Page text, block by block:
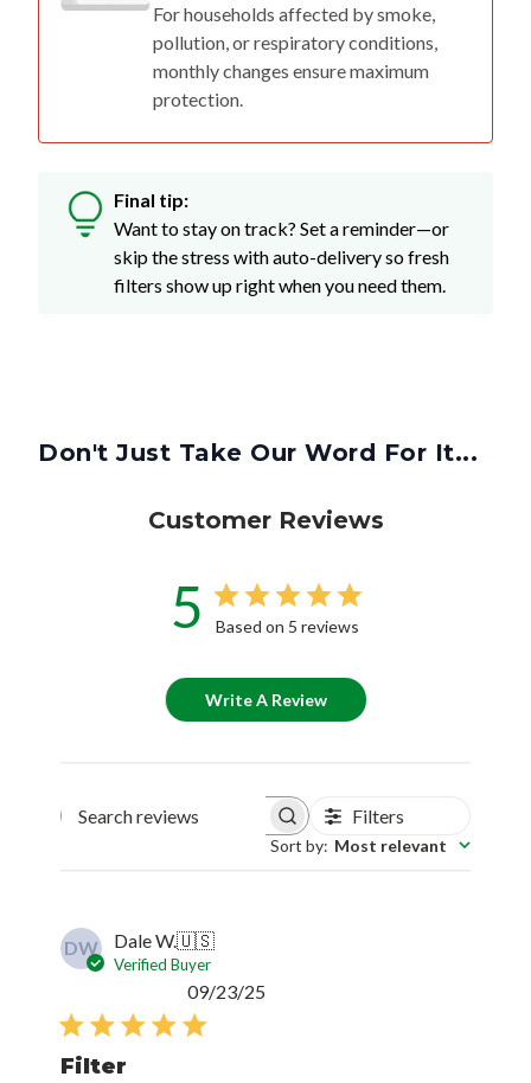
For households affected by smoke,
pollution, or respiratory conditions,
monthly changes ensure maximum
protection.
Final tip:
Want to stay on track? Set a reminder—or
skip the stress with auto-delivery so fresh
filters show up right when you need them.
Don't Just Take Our Word For It...
Customer Reviews
5 Based on 5 reviews
Write A Review
Search reviews Filters
Sort by: Most relevant
DW Dale W.🇺🇸
Verified Buyer
Filter
09/23/25